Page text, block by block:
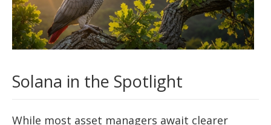
Solana in the Spotlight
While most asset managers await clearer